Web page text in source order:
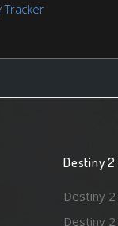
Tracker
Destiny 2
Destiny 2
Destiny 2